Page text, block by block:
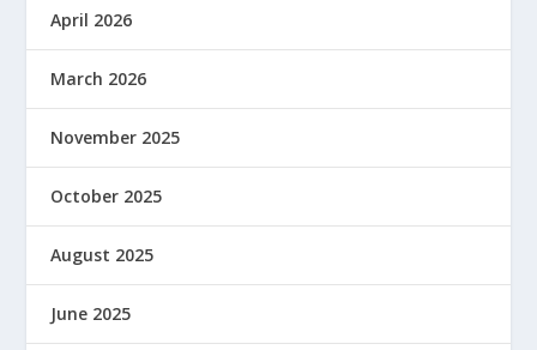
April 2026
March 2026
November 2025
October 2025
August 2025
June 2025